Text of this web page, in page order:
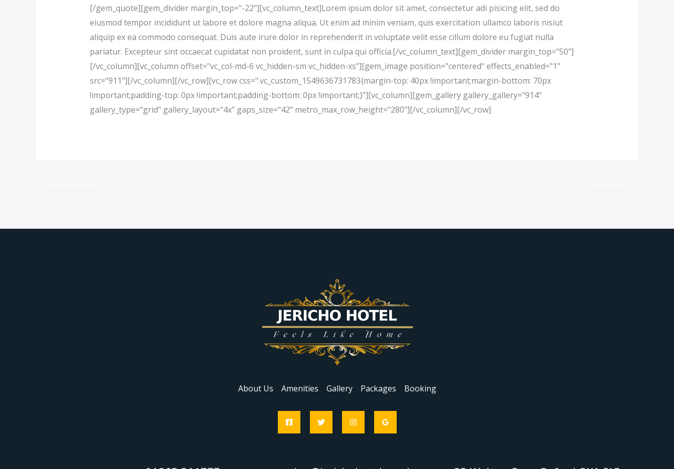
[/gem_quote][gem_divider margin_top="-22"][vc_column_text]Lorem ipsum dolor sit amet, consectetur adi pisicing elit, sed do
eiusmod tempor incididunt ut labore et dolore magna aliqua. Ut enim ad minim veniam, quis exercitation ullamco laboris nisiut
aliquip ex ea commodo consequat. Duis aute irure dolor in reprehenderit in voluptate velit esse cillum dolore eu fugiat nulla
pariatur. Excepteur sint occaecat cupidatat non proident, sunt in culpa qui officia.[/vc_column_text][gem_divider margin_top="50"]
[/vc_column][vc_column offset="vc_col-md-6 vc_hidden-sm vc_hidden-xs"][gem_image position="centered" effects_enabled="1"
src="911"][/vc_column][/vc_row][vc_row css=".vc_custom_1549636731783{margin-top: 40px !important;margin-bottom: 70px
!important;padding-top: 0px !important;padding-bottom: 0px !important;}"][vc_column][gem_gallery gallery_gallery="914"
gallery_type="grid" gallery_layout="4x" gaps_size="42" metro_max_row_height="280"][/vc_column][/vc_row]
About Us Amenities Gallery Packages Booking